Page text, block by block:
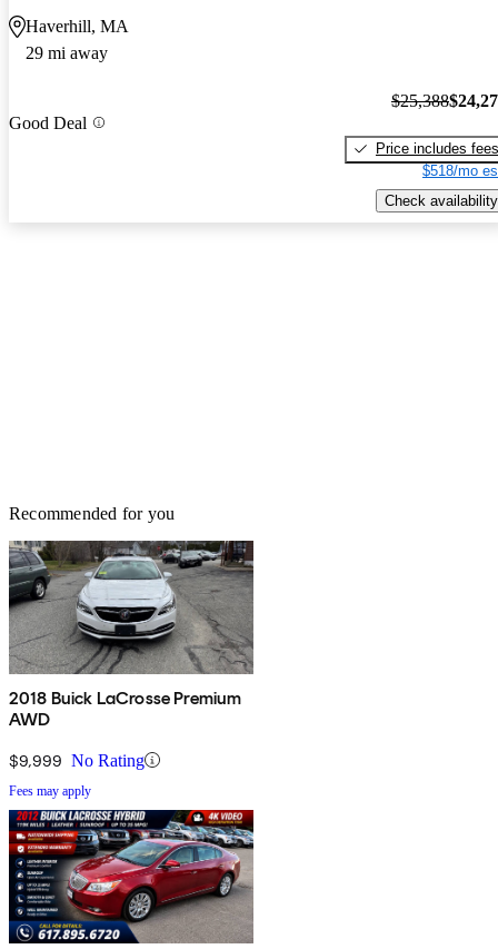
Haverhill, MA
29 mi away
Good Deal
$25,388
Price includes fees
$518/mo
Check availability
Recommended for you
2018 Buick LaCrosse Premium
AWD
$9,999 No Rating
Fees may apply